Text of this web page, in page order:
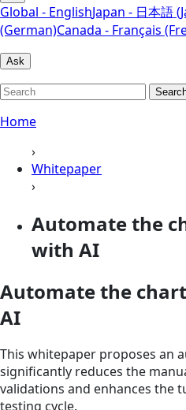
Global - EnglishJapan - 日本語
(German)Canada - Français
Ask
Home
›
Whitepaper
›
Automate the
with AI
Automate the
AI
This whitepaper proposes an
significantly reduces the
validations and enhances the
testing cycle.